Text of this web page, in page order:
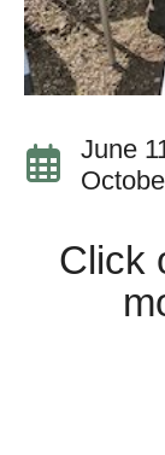
June
Click